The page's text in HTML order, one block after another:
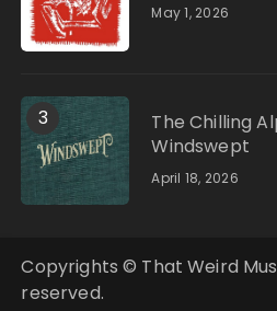
May 1, 2026
3
The Chilling
Windswept
April 18, 2026
Copyrights © That Weird
reserved.